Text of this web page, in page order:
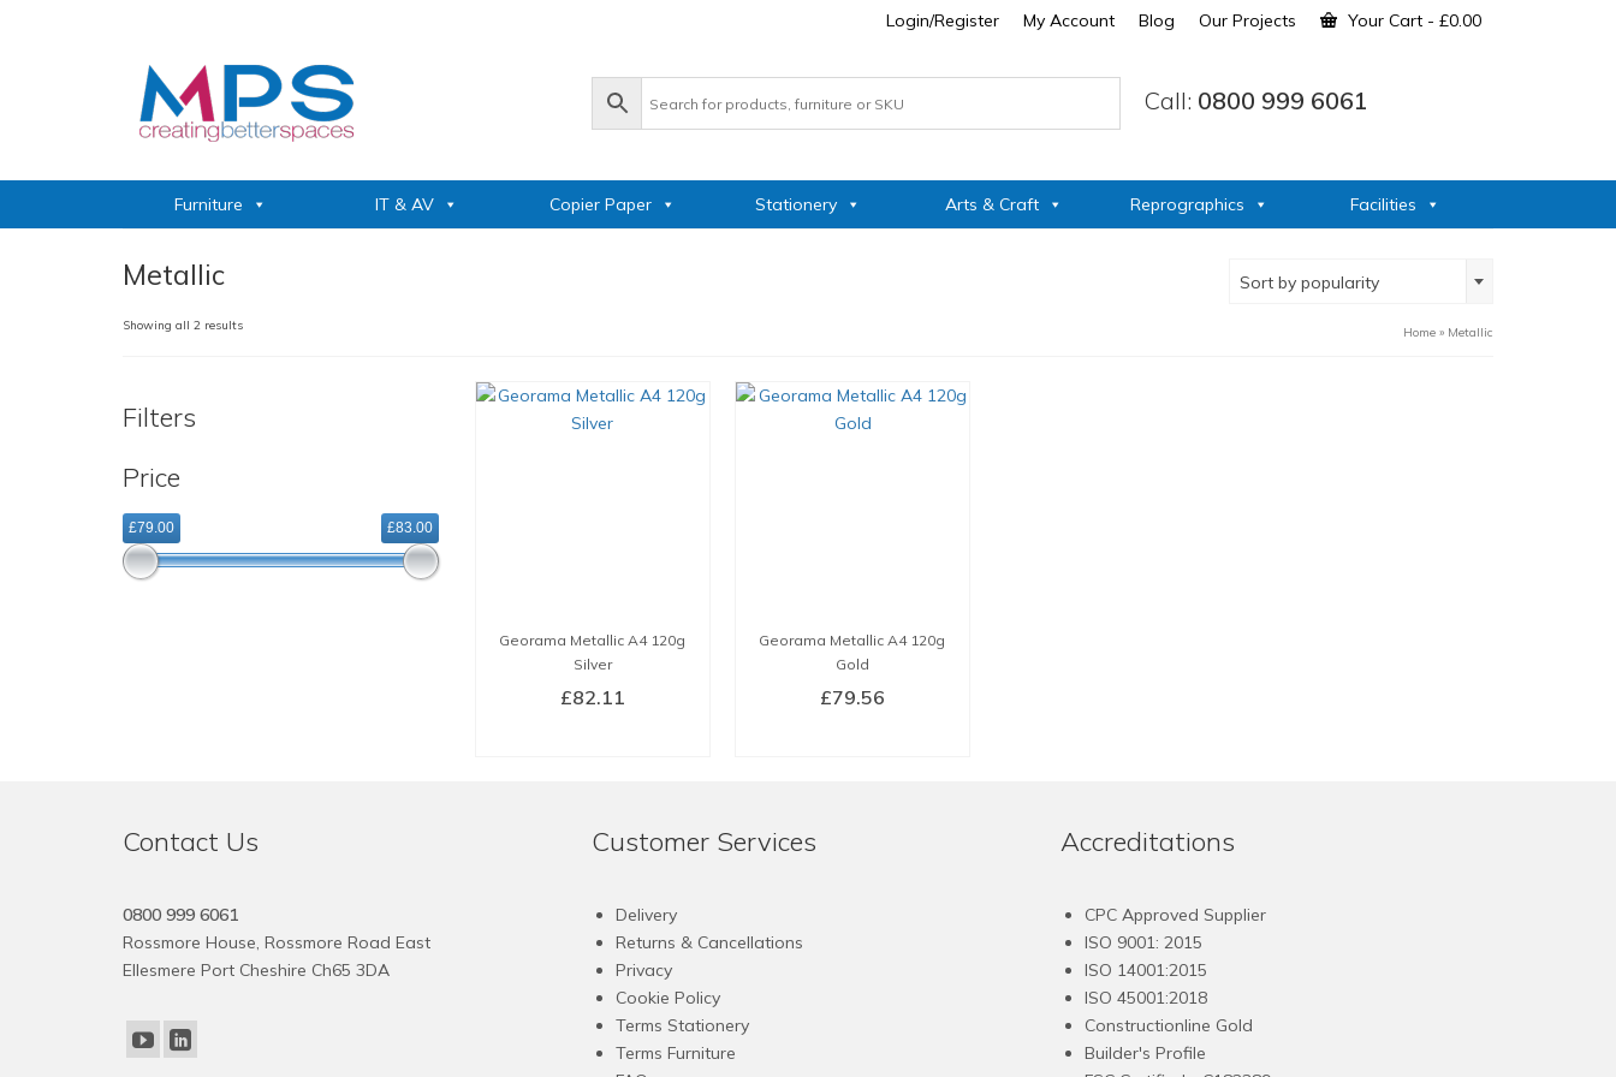
Login/Register My Account Blog Our Projects Your Cart - £0.00
Call: 0800 999 6061
Furniture IT & AV Copier Paper Stationery Arts & Craft Reprographics Facilities
Metallic
Showing all 2 resultsSorted
Sort by popularity
Home » Metallic
Georama Metallic A4 120g
Silver
£82.11
Georama Metallic A4 120g
Gold
£79.56
Filters
Price
£79.00 £83.00
Contact Us
0800 999 6061
Rossmore House, Rossmore Road East
Ellesmere Port Cheshire Ch65 3DA
Customer Services
Delivery
Returns & Cancellations
Privacy
Cookie Policy
Terms Stationery
Terms Furniture
Accreditations
CPC Approved Supplier
ISO 9001: 2015
ISO 14001:2015
ISO 45001:2018
Constructionline Gold
Builder's Profile